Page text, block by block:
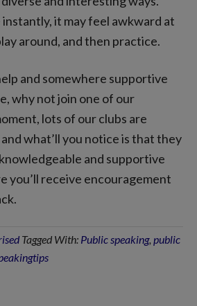
instantly, it may feel awkward at
around, and then practice.
and somewhere supportive
why not join one of our
lots of our clubs are
what’ll you notice is that they
and supportive
you’ll receive encouragement
Tagged With: Public speaking, public